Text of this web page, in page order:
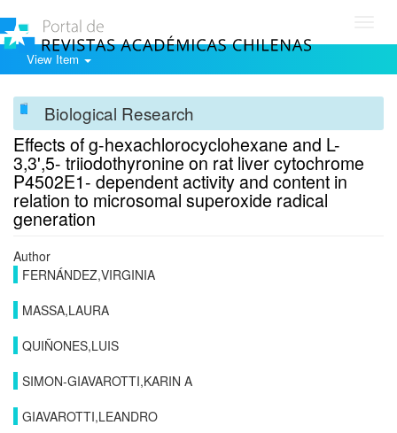
View Item
Biological Research
Effects of g-hexachlorocyclohexane and L-
3,3',5- triiodothyronine on rat liver cytochrome
P4502E1- dependent activity and content in
relation to microsomal superoxide radical
generation
Author
FERNÁNDEZ,VIRGINIA
MASSA,LAURA
QUIÑONES,LUIS
SIMON-GIAVAROTTI,KARIN A
GIAVAROTTI,LEANDRO